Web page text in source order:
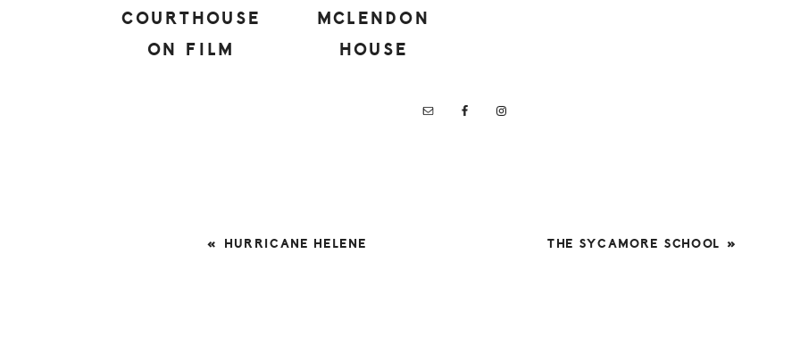
COURTHOUSE
ON FILM
MCLENDON
HOUSE
PREVIOUS
« HURRICANE HELENE
NEXT
THE SYCAMORE SCHOOL »